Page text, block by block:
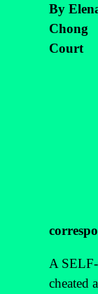
By
Chong
Court
A
cheated